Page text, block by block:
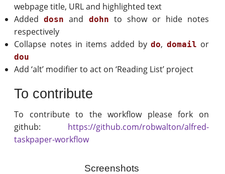
webpage title, URL and highlighted text
Addeddosn and dohn to show or hide notes
respectively
Collapse notes in items added bydo, domail or
dou
Add ‘alt’ modifier to act on ‘Reading List’ project
To contribute
To contribute to the workflow please fork on
github: https://github.com/robwalton/alfred-
taskpaper-workflow
Screenshots